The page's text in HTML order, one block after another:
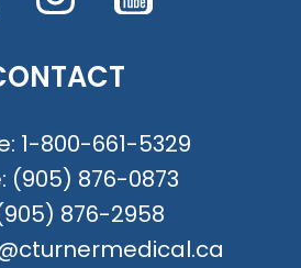
1-800-661-5329
(905) 876-0873
876-2958